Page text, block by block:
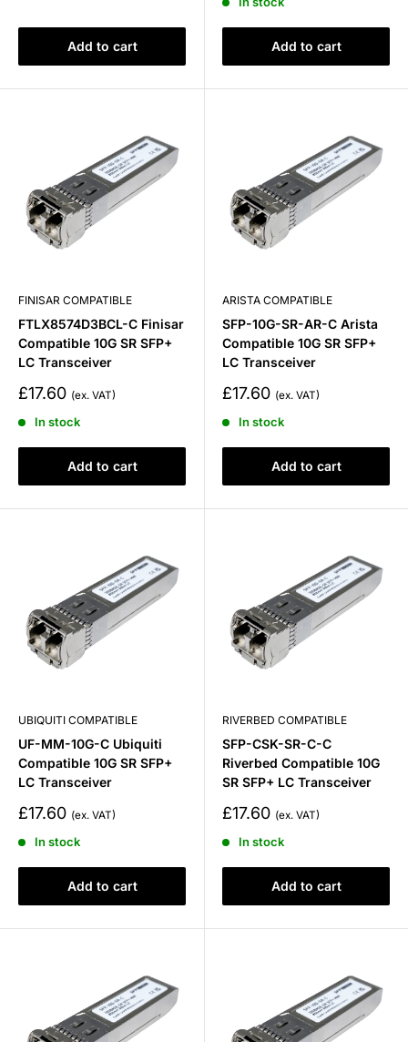
Add to cart Add to cart
FINISAR COMPATIBLE
FTLX8574D3BCL-C Finisar
Compatible 10G SR SFP+
LC Transceiver
Sale
£17.60
In stock
Add to cart
ARISTA COMPATIBLE
SFP-10G-SR-AR-C Arista
Compatible 10G SR SFP+
LC Transceiver
Sale
£17.60
In stock
Add to cart
UBIQUITI COMPATIBLE
UF-MM-10G-C Ubiquiti
Compatible 10G SR SFP+
LC Transceiver
Sale
£17.60
In stock
Add to cart
RIVERBED COMPATIBLE
SFP-CSK-SR-C-C
Riverbed Compatible 10G
SR SFP+ LC Transceiver
Sale
£17.60
In stock
Add to cart